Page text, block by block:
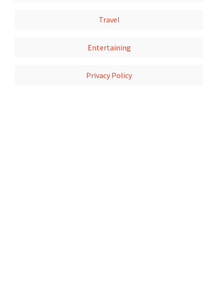
Travel
Entertaining
Privacy Policy